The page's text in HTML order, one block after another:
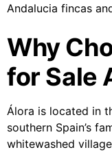
Andalucia fincas
Why
for Sale
Álora is located in
southern Spain’s
whitewashed